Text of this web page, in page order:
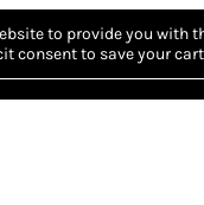
to provide you with
consent to save your